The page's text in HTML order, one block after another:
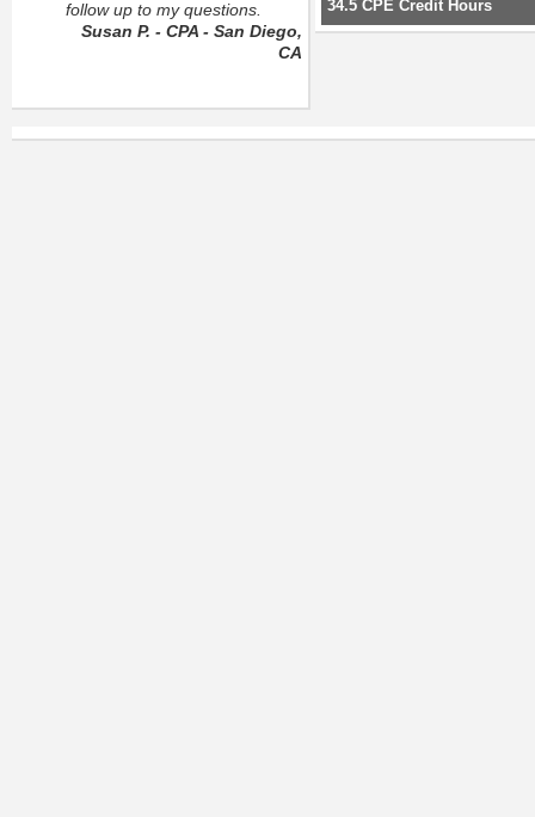
follow up to my questions.
Susan P. - CPA - San Diego,
CA
34.5 CPE Credit Hours